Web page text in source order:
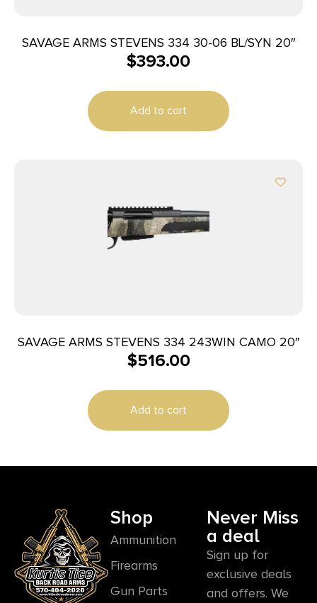
SAVAGE ARMS STEVENS 334 30-06 BL/SYN 20″
$393.00
Add to cart
SAVAGE ARMS STEVENS 334 243WIN CAMO 20″
$516.00
Add to cart
Shop
Ammunition
Firearms
Gun Parts
Never Miss
a deal
Sign up for
exclusive deals
and offers. We